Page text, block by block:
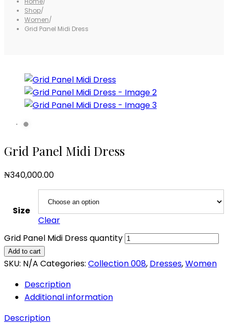
Shop/
Women/
Grid Panel Midi Dress
Grid Panel Midi Dress
₦340,000.00
Size
Clear
Grid Panel Midi Dress quantity
Add to cart
SKU: N/A Categories: Collection 008, Dresses,Women
Description
Additional information
Description